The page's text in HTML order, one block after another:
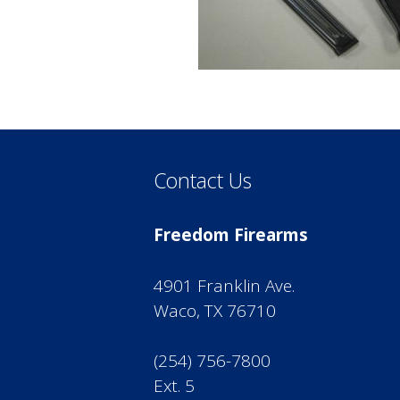
Contact Us
Freedom Firearms
4901 Franklin Ave.
Waco, TX 76710
(254) 756-7800
Ext. 5